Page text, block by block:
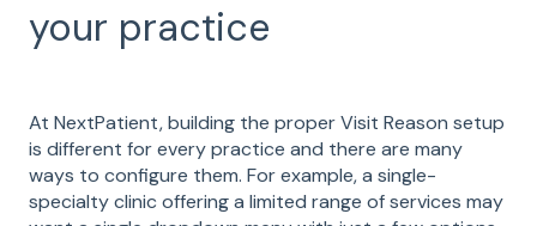
your practice
At NextPatient, building the proper Visit Reason setup
is different for every practice and there are many
ways to configure them. For example, a single-
specialty clinic offering a limited range of services may